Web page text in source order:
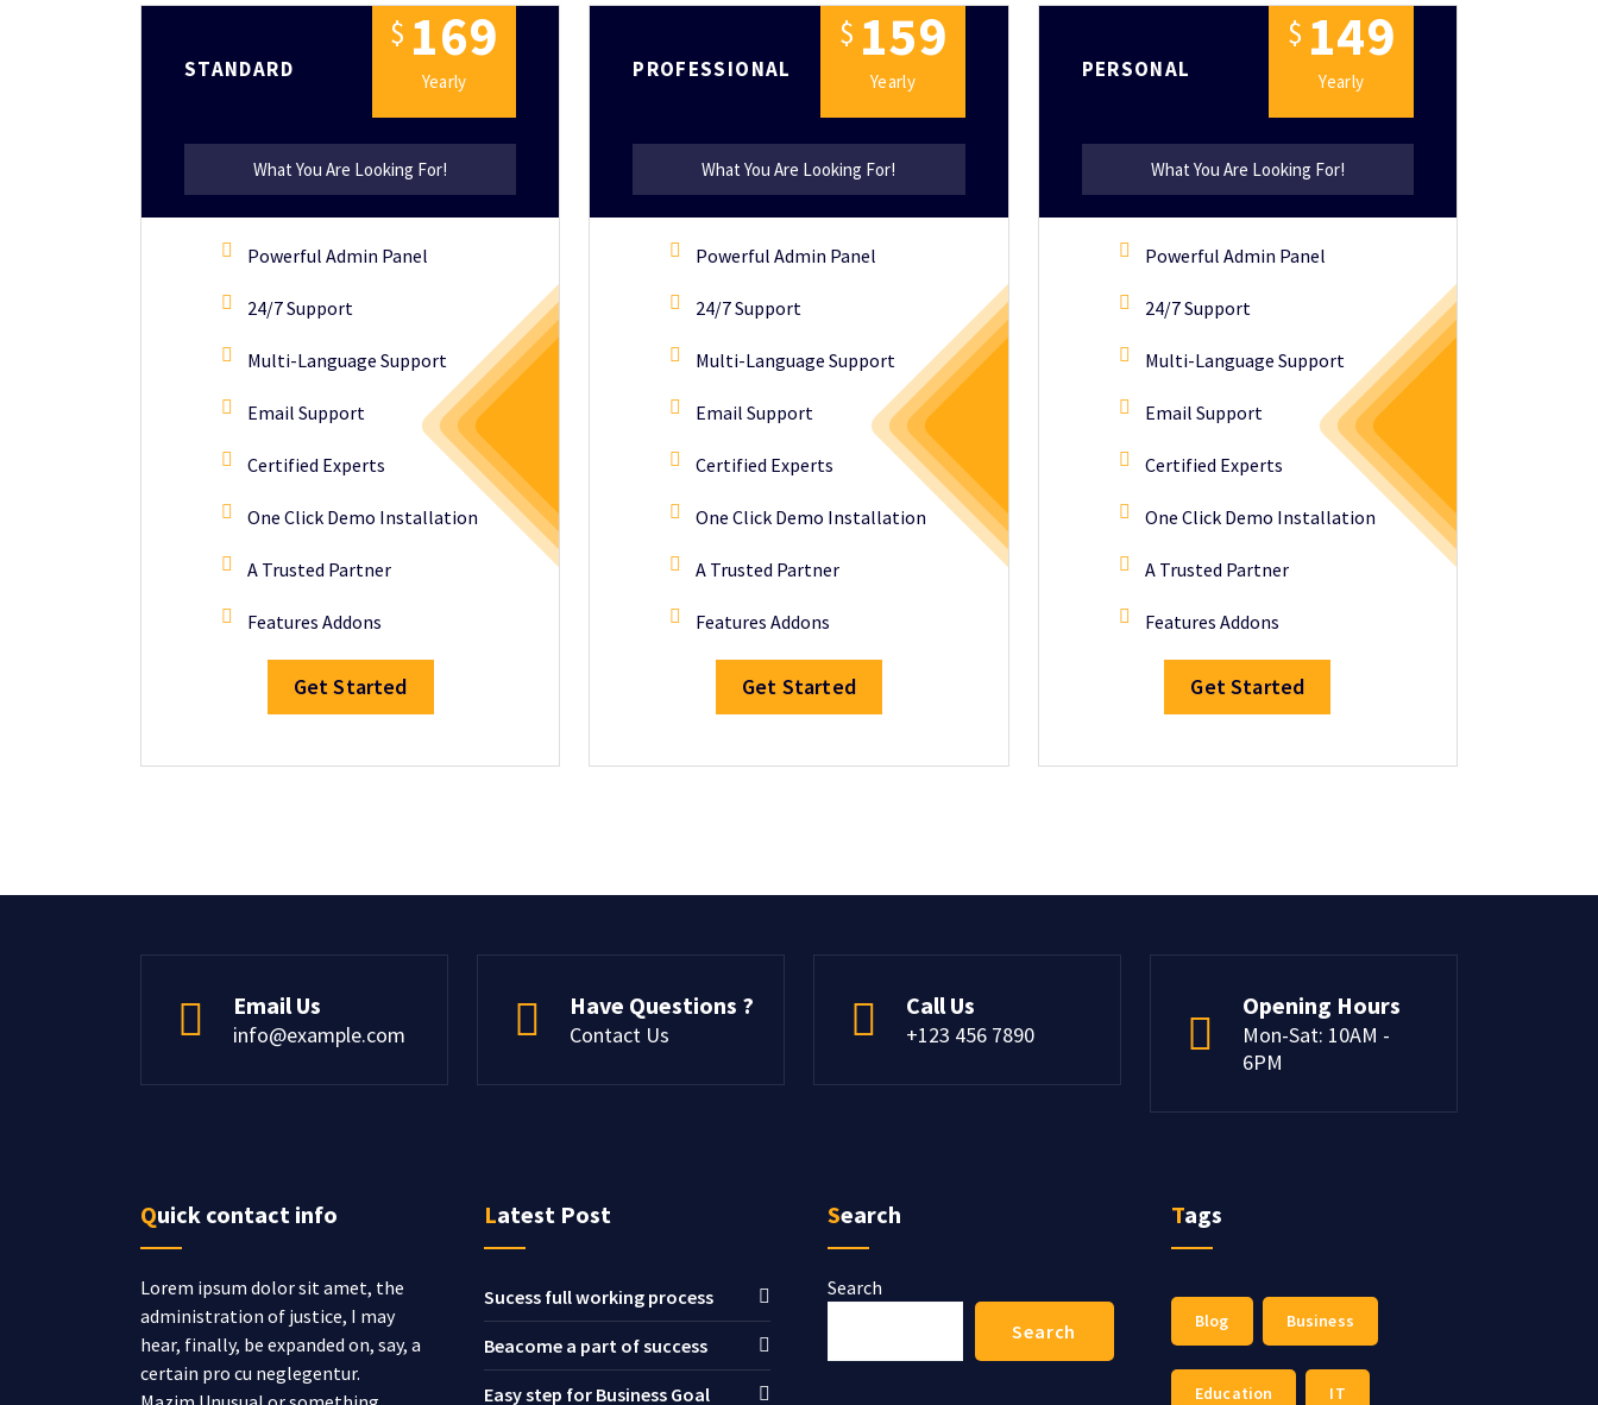
STANDARD
$ 169
Yearly
What You Are Looking For!
Powerful Admin Panel
24/7 Support
Multi-Language Support
Email Support
Certified Experts
One Click Demo Installation
A Trusted Partner
Features Addons
Get Started
PROFESSIONAL
$ 159
Yearly
What You Are Looking For!
Powerful Admin Panel
24/7 Support
Multi-Language Support
Email Support
Certified Experts
One Click Demo Installation
A Trusted Partner
Features Addons
Get Started
PERSONAL
$ 149
Yearly
What You Are Looking For!
Powerful Admin Panel
24/7 Support
Multi-Language Support
Email Support
Certified Experts
One Click Demo Installation
A Trusted Partner
Features Addons
Get Started
Email Us
info@example.com
Have Questions ?
Contact Us
Call Us
+123 456 7890
Opening Hours
Mon-Sat: 10AM -
6PM
Quick contact info
Lorem ipsum dolor sit amet, the
administration of justice, I may
hear, finally, be expanded on, say, a
certain pro cu neglegentur.
Latest Post
Sucess full working process
Beacome a part of success
Easy step for Business Goal
Search
Search
Search
Tags
Blog Business
Education IT